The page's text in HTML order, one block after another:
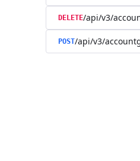
DELETE/api/v3/
POST/api/v3/